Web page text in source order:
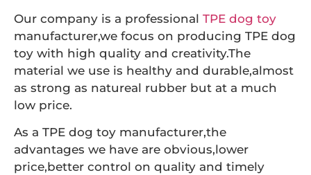
Our company is a professional TPE dog toy
manufacturer,we focus on producing TPE dog
toy with high quality and creativity.The
material we use is healthy and durable,almost
as strong as natureal rubber but at a much
low price.
As a TPE dog toy manufacturer,the
advantages we have are obvious,lower
price,better control on quality and timely